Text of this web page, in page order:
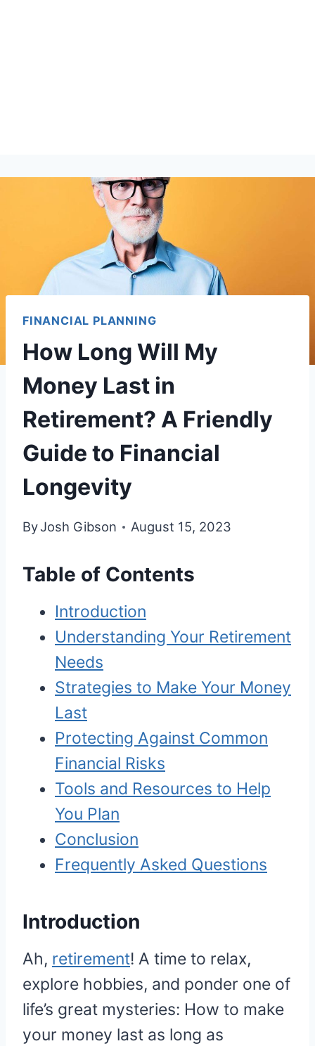
FINANCIAL PLANNING
How Long Will My
Money Last in
Retirement? A Friendly
Guide to Financial
Longevity
ByJosh Gibson August 15, 2023
Table of Contents
Introduction
Understanding Your Retirement
Needs
Strategies to Make Your Money
Last
Protecting Against Common
Financial Risks
Tools and Resources to Help
You Plan
Conclusion
Frequently Asked Questions
Introduction
Ah, retirement! A time to relax,
explore hobbies, and ponder one of
life’s great mysteries: How to make
your money last as long as